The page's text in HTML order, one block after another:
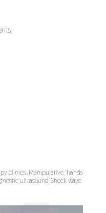
clinics: Manipulative 'hands
ultrasound Shock wave